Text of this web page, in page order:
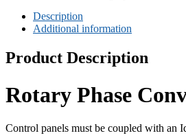
Description
Additional information
Product Description
Rotary Phase
Control panels must be coupled with an